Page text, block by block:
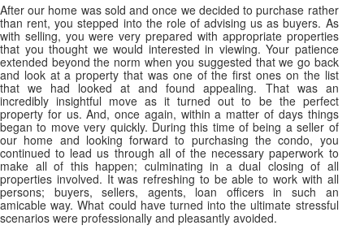
After our home was sold and once we decided to purchase rather
than rent, you stepped into the role of advising us as buyers. As
with selling, you were very prepared with appropriate properties
that you thought we would interested in viewing. Your patience
extended beyond the norm when you suggested that we go back
and look at a property that was one of the first ones on the list
that we had looked at and found appealing. That was an
incredibly insightful move as it turned out to be the perfect
property for us. And, once again, within a matter of days things
began to move very quickly. During this time of being a seller of
our home and looking forward to purchasing the condo, you
continued to lead us through all of the necessary paperwork to
make all of this happen; culminating in a dual closing of all
properties involved. It was refreshing to be able to work with all
persons; buyers, sellers, agents, loan officers in such an
amicable way. What could have turned into the ultimate stressful
scenarios were professionally and pleasantly avoided.